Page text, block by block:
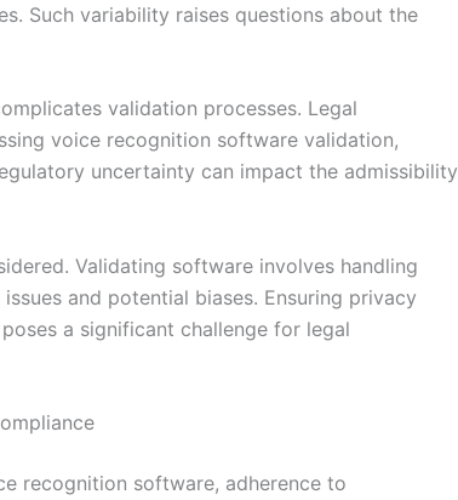
Such variability raises questions about the
validation processes. Legal
voice recognition software validation,
uncertainty can impact the admissibility
Validating software involves handling
and potential biases. Ensuring privacy
a significant challenge for legal
recognition software, adherence to